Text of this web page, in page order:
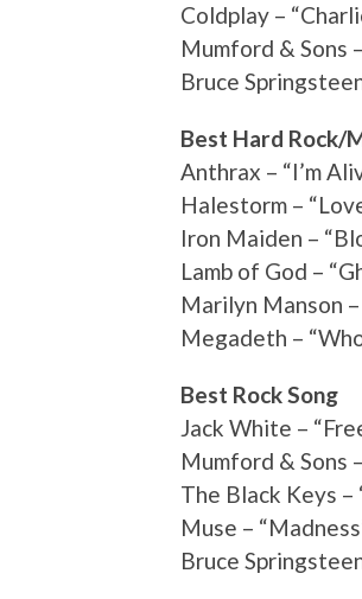
Coldplay –
Mumford & Sons
Bruce
Best Hard Rock/
Anthrax – “I’m
Halestorm –
Iron Maiden –
Lamb of God –
Marilyn Manson
Megadeth –
Best Rock Song
Jack White –
Mumford & Sons
The Black Keys –
Muse –
Bruce